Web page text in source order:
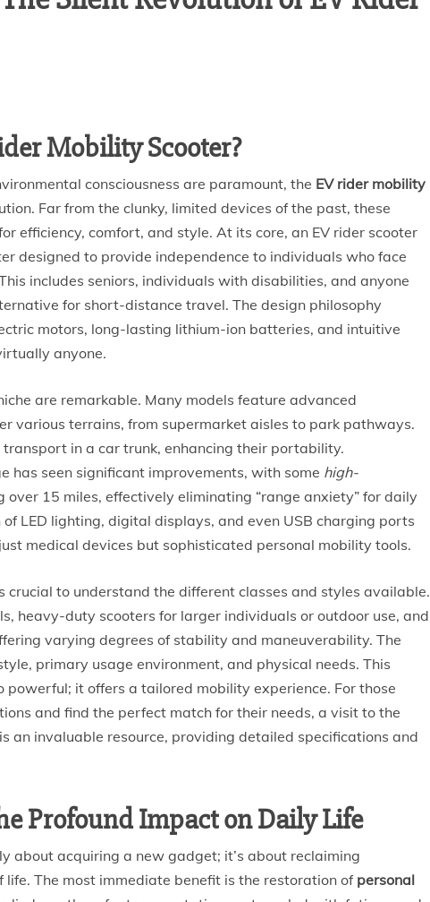
Mobility Scooter?
consciousness are paramount, the EV rider mobility
Far from the clunky, limited devices of the past, these
efficiency, comfort, and style. At its core, an EV rider scooter
designed to provide independence to individuals who face
includes seniors, individuals with disabilities, and anyone
for short-distance travel. The design philosophy
motors, long-lasting lithium-ion batteries, and intuitive
anyone.
are remarkable. Many models feature advanced
various terrains, from supermarket aisles to park pathways.
in a car trunk, enhancing their portability.
has seen significant improvements, with some high-
15 miles, effectively eliminating “range anxiety” for daily
LED lighting, digital displays, and even USB charging ports
medical devices but sophisticated personal mobility tools.
crucial to understand the different classes and styles available.
heavy-duty scooters for larger individuals or outdoor use, and
varying degrees of stability and maneuverability. The
primary usage environment, and physical needs. This
it offers a tailored mobility experience. For those
and find the perfect match for their needs, a visit to the
an invaluable resource, providing detailed specifications and
Profound Impact on Daily Life
about acquiring a new gadget; it’s about reclaiming
life. The most immediate benefit is the restoration ofpersonal